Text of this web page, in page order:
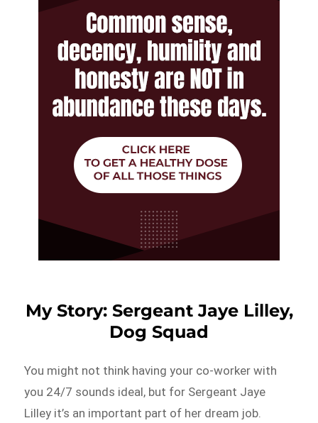
My Story: Sergeant Jaye Lilley,
Dog Squad
You might not think having your co-worker with
you 24/7 sounds ideal, but for Sergeant Jaye
Lilley it’s an important part of her dream job.